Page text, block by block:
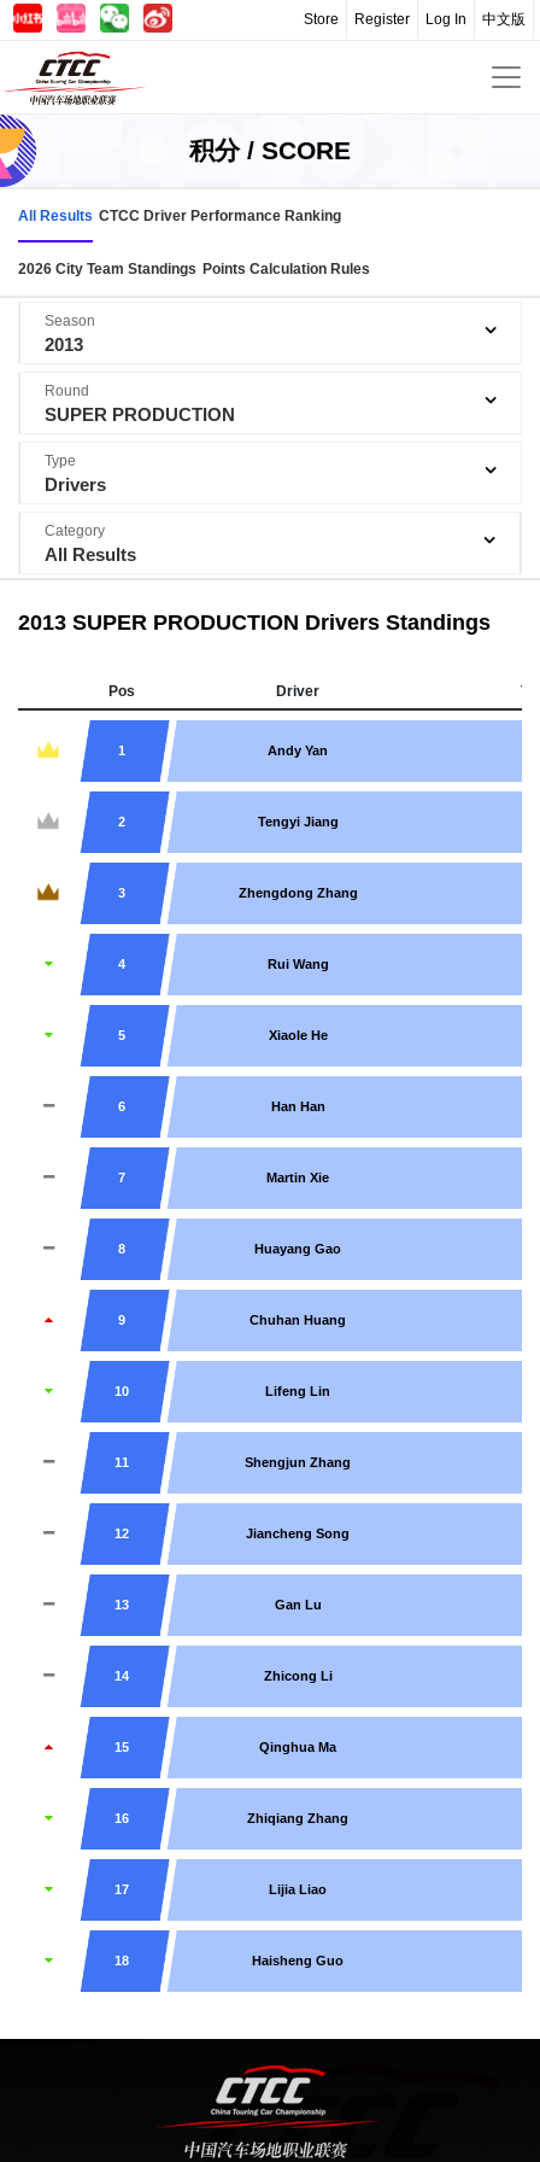
中文版
Log In
Register
Store
积分 / SCORE
All Results CTCC Driver Performance Ranking
2026 City Team Standings Points Calculation Rules
Season
2013
Round
SUPER PRODUCTION
Type
Drivers
Category
All Results
2013 SUPER PRODUCTION Drivers Standings
Pos Driver
1 Andy Yan
2 Tengyi Jiang
3 Zhengdong Zhang
4 Rui Wang
5 Xiaole He
6 Han Han
7 Martin Xie
8 Huayang Gao
9 Chuhan Huang
10 Lifeng Lin
11 Shengjun Zhang
12 Jiancheng Song
13 Gan Lu
14 Zhicong Li
15 Qinghua Ma
16 Zhiqiang Zhang
17 Lijia Liao
18 Haisheng Guo